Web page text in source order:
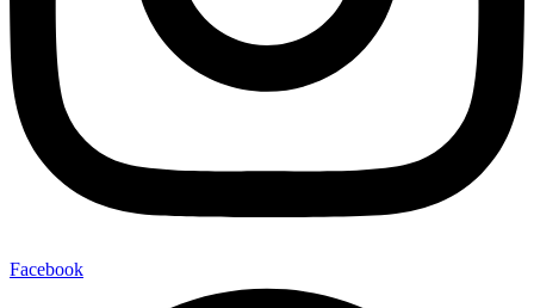
Facebook